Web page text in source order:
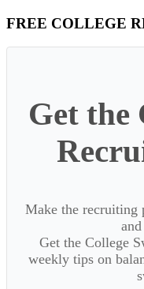
Primary
Sidebar
FREE COLLEGE
Get the
Make the recruiting
Get the College
weekly tips on